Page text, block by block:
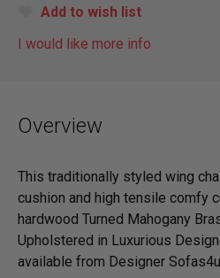
Add to wish list
I would like more info
Overview
This traditionally styled wing
cushion and high tensile comfy
hardwood Turned Mahogany
Upholstered in Luxurious
available from Designer Sofas4u.